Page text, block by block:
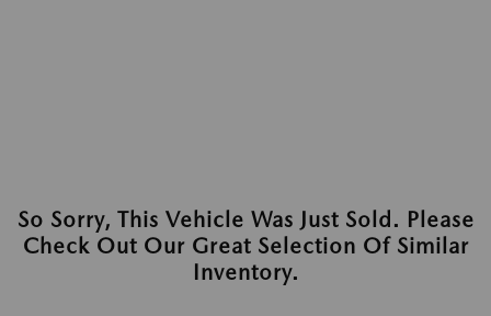
So Sorry, This Vehicle Was Just Sold. Please
Check Out Our Great Selection Of Similar
Inventory.